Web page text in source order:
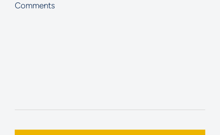
Comments